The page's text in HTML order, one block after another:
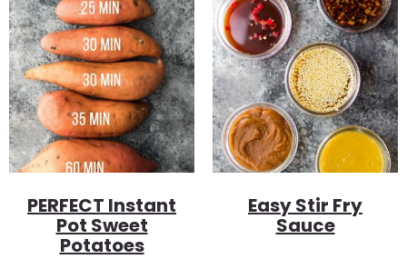
PERFECT Instant
Pot Sweet
Potatoes
Easy Stir Fry
Sauce